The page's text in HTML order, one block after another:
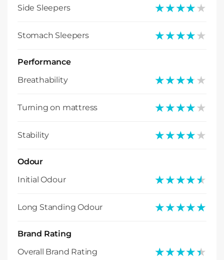
Side Sleepers ★★★★★
★★★★★
Stomach Sleepers ★★★★★
★★★★★
Performance
Breathability
★★★★★
★★★★★
Turning on mattress ★★★★★
★★★★★
Stability ★★★★★
★★★★★
Odour
Initial Odour
★★★★★
★★★★★
Long Standing Odour ★★★★★
★★★★★
Brand Rating
Overall Brand Rating
★★★★★
★★★★★